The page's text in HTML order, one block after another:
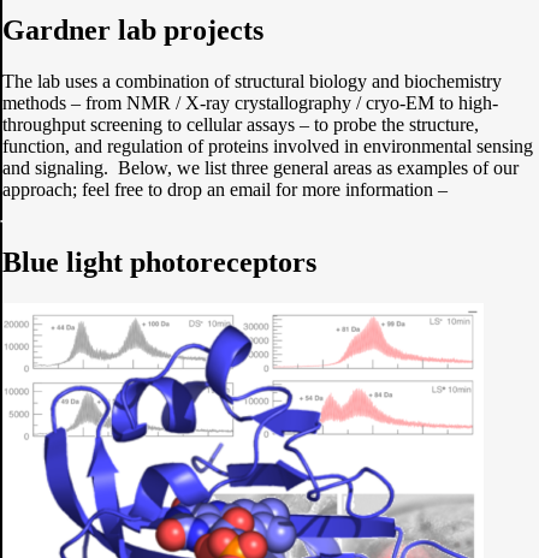
Gardner lab projects
The lab uses a combination of structural biology and biochemistry
methods – from NMR / X-ray crystallography / cryo-EM to high-
throughput screening to cellular assays – to probe the structure,
function, and regulation of proteins involved in environmental sensing
and signaling. Below, we list three general areas as examples of our
approach; feel free to drop an email for more information –
Blue light photoreceptors